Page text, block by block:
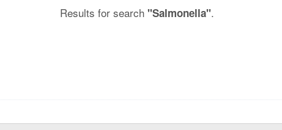
Results for search "Salmonella".